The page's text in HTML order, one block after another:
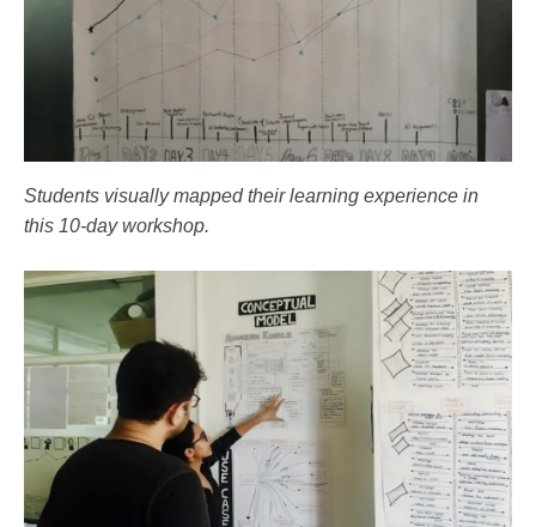
Students visually mapped their learning experience in
this 10-day workshop.